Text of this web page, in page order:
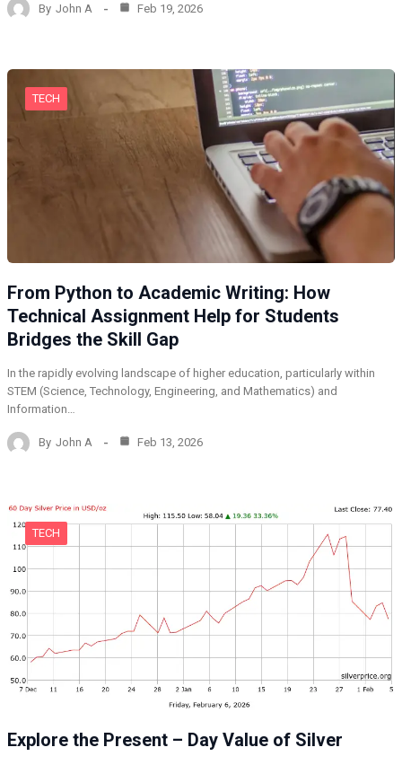
By John A Feb 19, 2026
TECH
From Python to Academic Writing: How
Technical Assignment Help for Students
Bridges the Skill Gap
In the rapidly evolving landscape of higher education, particularly within
STEM (Science, Technology, Engineering, and Mathematics) and
Information…
By John A Feb 13, 2026
TECH
Explore the Present – Day Value of Silver